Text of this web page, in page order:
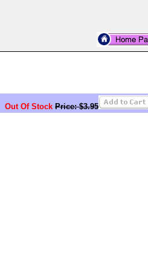
Out Of Stock Price: $3.95